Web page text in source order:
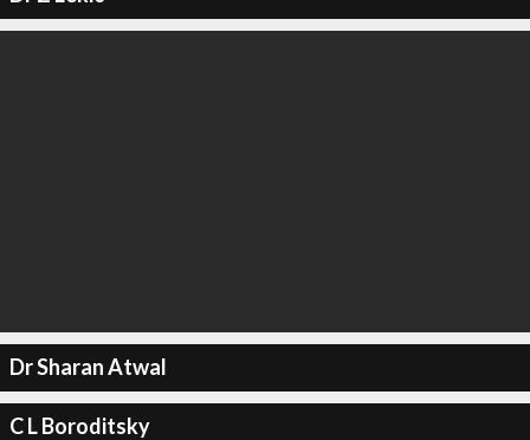
Dr Sharan Atwal
C L Boroditsky